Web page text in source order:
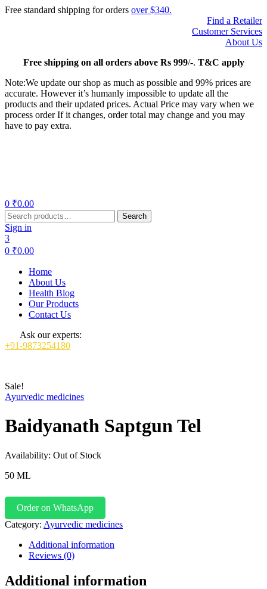
Free standard shipping for orders over $340.
Find a Retailer
Customer Services
About Us
Freeshipping on all orders above Rs 999/-. T&C apply
Note:We update our shop as much as possible and 99% prices are
accurate. However it’s humanly impossible to update all the
products and their updated prices. Actual Price may vary when we
process order If it changes, order total may change and you may
have to pay extra.
0 ₹0.00
Search
for:
Search
Sign in
3
0 ₹0.00
Home
About Us
Health Blog
Our Products
Contact Us
Ask our experts:
+91-9873254180
Sale!
Ayurvedic medicines
Baidyanath Saptgun Tel
Availability: Out of Stock
50 ML
Order on WhatsApp
Category: Ayurvedic medicines
Additional information
Reviews (0)
Additional information